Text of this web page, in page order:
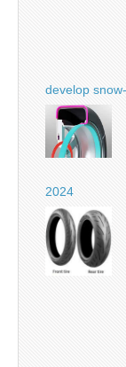
develop
2024